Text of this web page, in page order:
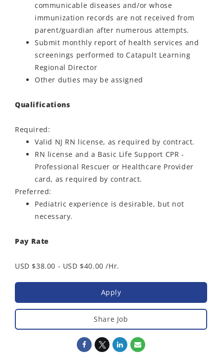
communicable diseases and/or whose
immunization records are not received from
parent/guardian after numerous attempts.
Submit monthly report of health services and
screenings performed to Catapult Learning
Regional Director
Other duties may be assigned
Qualifications
Required:
Valid NJ RN license, as required by contract.
RN license and a Basic Life Support CPR -
Professional Rescuer or Healthcare Provider
card, as required by contract.
Preferred:
Pediatric experience is desirable, but not
necessary.
Pay Rate
USD $38.00 - USD $40.00 /Hr.
Apply
Share Job